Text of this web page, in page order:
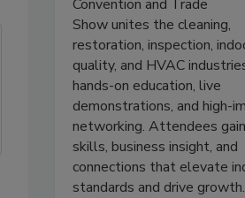
Convention and Trade
Show unites the cleaning,
restoration, inspection,
quality, and HVAC
hands-on education, live
demonstrations, and high-
networking. Attendees
skills, business insight, and
connections that elevate
standards and drive growth.